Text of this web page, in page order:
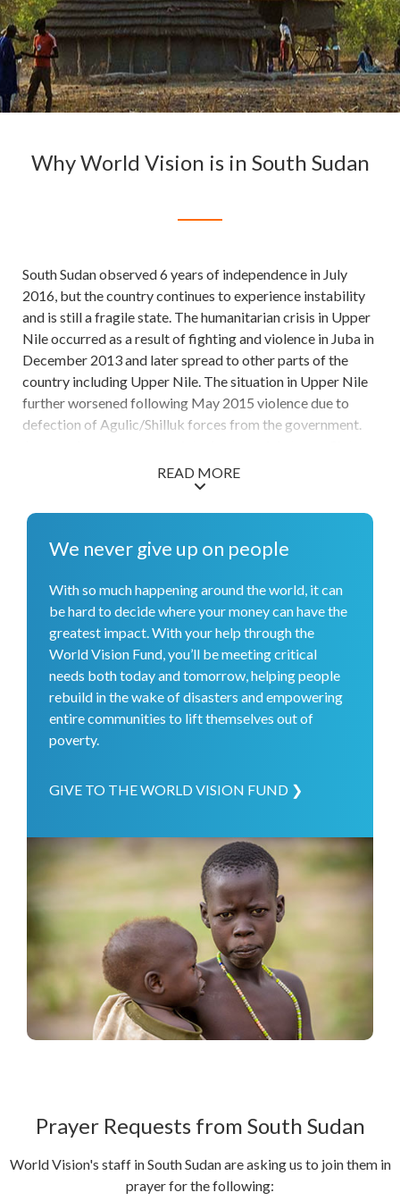
Why World Vision is in South Sudan
South Sudan observed 6 years of independence in July
2016, but the country continues to experience instability
and is still a fragile state. The humanitarian crisis in Upper
Nile occurred as a result of fighting and violence in Juba in
December 2013 and later spread to other parts of the
country including Upper Nile. The situation in Upper Nile
further worsened following May 2015 violence due to
defection of Agulic/Shilluk forces from the government.
restricted aid agencies from reaching vulnerable people
READ MORE
We never give up on people
With so much happening around the world, it can
be hard to decide where your money can have the
greatest impact. With your help through the
World Vision Fund, you’ll be meeting critical
needs both today and tomorrow, helping people
rebuild in the wake of disasters and empowering
entire communities to lift themselves out of
poverty.
GIVE TO THE WORLD VISION FUND ❯
Prayer Requests from South Sudan
World Vision's staff in South Sudan are asking us to join them in
prayer for the following: